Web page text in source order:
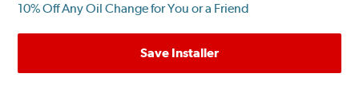
10% Off Any Oil Change for You or a Friend
Save Installer